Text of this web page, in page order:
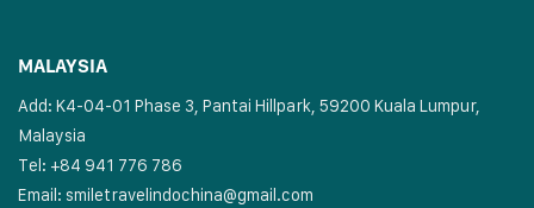
MALAYSIA
Add: K4-04-01 Phase 3, Pantai Hillpark, 59200 Kuala Lumpur,
Malaysia
Tel: +84 941 776 786
Email: smiletravelindochina@gmail.com